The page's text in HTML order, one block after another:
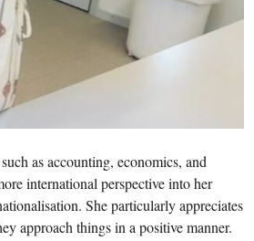
as accounting, economics, and
international perspective into her
She particularly appreciates
approach things in a positive manner.